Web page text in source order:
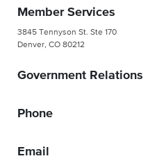
Member Services
3845 Tennyson St. Ste 170
Denver, CO 80212
Government Relations
Phone
Email